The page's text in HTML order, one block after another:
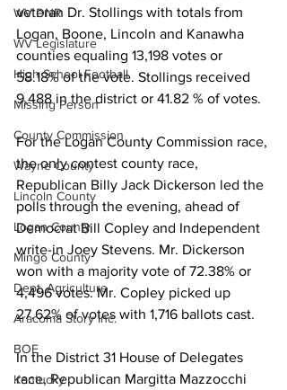
WV DNR
WV Legislature
High School Football
Missing Person
County Commission
Wayne County
Lincoln County
Logan County
Mingo County
Dept. Agriculture
Aracoma Story Inc.
BOE
Kentucky
veteran Dr. Stollings with totals from
Logan, Boone, Lincoln and Kanawha
counties equaling 13,198 votes or
58.18% of the vote. Stollings received
9,488 in the district or 41.82 % of votes.
For the Logan County Commission race,
the only contest county race,
Republican Billy Jack Dickerson led the
polls through the evening, ahead of
Democrat Bill Copley and Independent
write-in Joey Stevens. Mr. Dickerson
won with a majority vote of 72.38% or
4,496 votes. Mr. Copley picked up
27.62% of votes with 1,716 ballots cast.
In the District 31 House of Delegates
race, Republican Margitta Mazzocchi